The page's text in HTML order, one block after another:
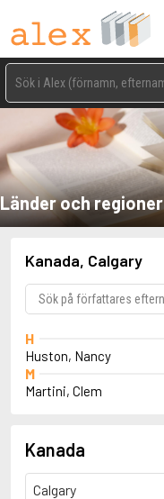
Länder och regioner
Kanada, Calgary
H
Huston, Nancy
M
Martini, Clem
Kanada
Calgary